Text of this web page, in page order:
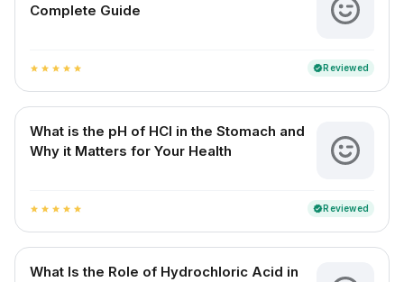
Complete Guide
star star star star star verifiedReviewed
What is the pH of HCl in the Stomach and
Why it Matters for Your Health
star star star star star verifiedReviewed
What Is the Role of Hydrochloric Acid in